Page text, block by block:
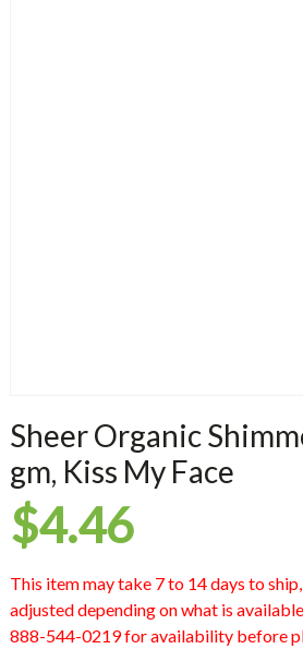
Sheer Organic
gm, Kiss My Face
$4.46
This item may take 7 to 14 days to
adjusted depending on what is
888-544-0219 for availability before